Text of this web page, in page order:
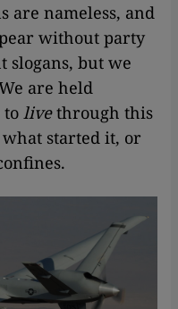
are nameless, and
without party
slogans, but we
are held
to livethrough this
started it, or